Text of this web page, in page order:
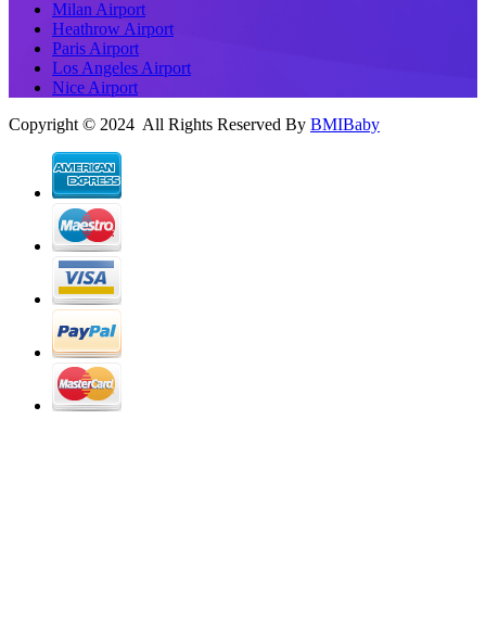
Milan Airport
Heathrow Airport
Paris Airport
Los Angeles Airport
Nice Airport
Copyright © 2024 All Rights Reserved By BMIBaby